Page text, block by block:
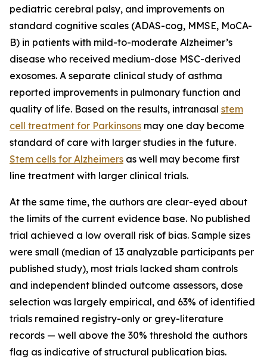
pediatric cerebral palsy, and improvements on
standard cognitive scales (ADAS-cog, MMSE, MoCA-
B) in patients with mild-to-moderate Alzheimer’s
disease who received medium-dose MSC-derived
exosomes. A separate clinical study of asthma
reported improvements in pulmonary function and
quality of life. Based on the results, intranasal stem
cell treatment for Parkinsons may one day become
standard of care with larger studies in the future.
Stem cells for Alzheimers as well may become first
line treatment with larger clinical trials.
At the same time, the authors are clear-eyed about
the limits of the current evidence base. No published
trial achieved a low overall risk of bias. Sample sizes
were small (median of 13 analyzable participants per
published study), most trials lacked sham controls
and independent blinded outcome assessors, dose
selection was largely empirical, and 63% of identified
trials remained registry-only or grey-literature
records — well above the 30% threshold the authors
flag as indicative of structural publication bias.